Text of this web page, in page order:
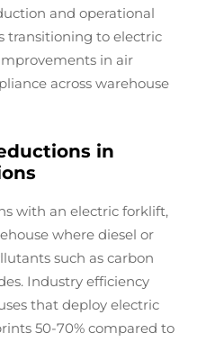
and operational
transitioning to electric
in air
across warehouse
in
with an electric forklift,
where diesel or
such as carbon
Industry efficiency
that deploy electric
50-70% compared to